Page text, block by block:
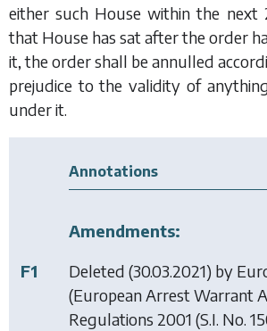
either such House within the next
that House has sat after the order
it, the order shall be annulled
prejudice to the validity of
under it.
Annotations
Amendments:
F1
Deleted (30.03.2021) by
(European Arrest Warrant
Regulations 2001 (S.I. No.